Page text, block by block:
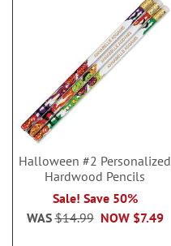
Halloween #2 Personalized
Hardwood Pencils
Sale! Save 50%
NOW $7.49
WAS$14.99